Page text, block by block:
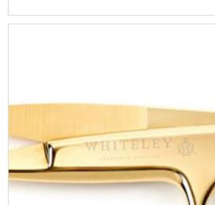
range: